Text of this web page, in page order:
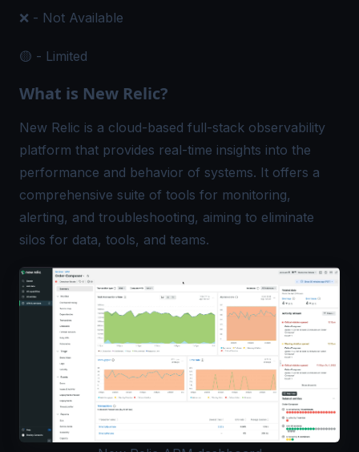
❌ - Not Available
🟡 - Limited
What is New Relic?
New Relic is a cloud-based full-stack observability
platform that provides real-time insights into the
performance and behavior of systems. It offers a
comprehensive suite of tools for monitoring,
alerting, and troubleshooting, aiming to eliminate
silos for data, tools, and teams.